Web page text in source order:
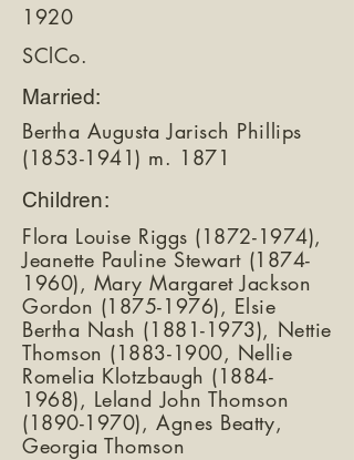
1920
SClCo.
Married:
Bertha Augusta Jarisch Phillips
(1853-1941) m. 1871
Children:
Flora Louise Riggs (1872-1974),
Jeanette Pauline Stewart (1874-
1960), Mary Margaret Jackson
Gordon (1875-1976), Elsie
Bertha Nash (1881-1973), Nettie
Thomson (1883-1900, Nellie
Romelia Klotzbaugh (1884-
1968), Leland John Thomson
(1890-1970), Agnes Beatty,
Georgia Thomson